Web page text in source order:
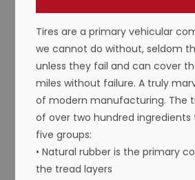
Tires are a primary vehicular
we cannot do without, seldom
unless they fail and can cover
miles without failure. A truly
of modern manufacturing. The
of over two hundred
five groups:
• Natural rubber is the primary
the tread layers